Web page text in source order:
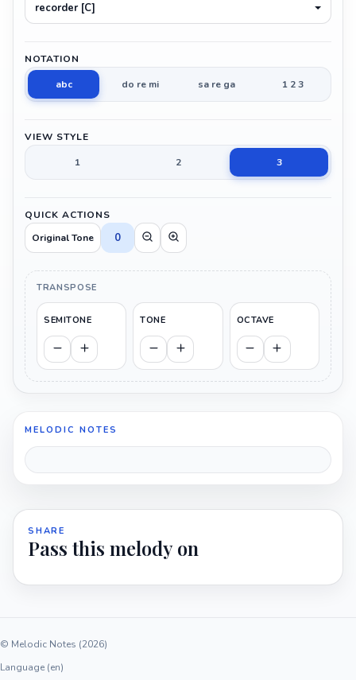
recorder [C]
NOTATION
abc
do re mi sa re ga 1 2 3
VIEW STYLE
1
2 3
QUICK ACTIONS
Original Tone
0
TRANSPOSE
SEMITONE TONE OCTAVE
MELODIC NOTES
SHARE
Pass this melody on
© Melodic Notes (2026)
Language (en)